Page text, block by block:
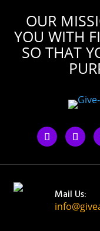
OUR
YOU WITH
SO THAT
Mail Us: